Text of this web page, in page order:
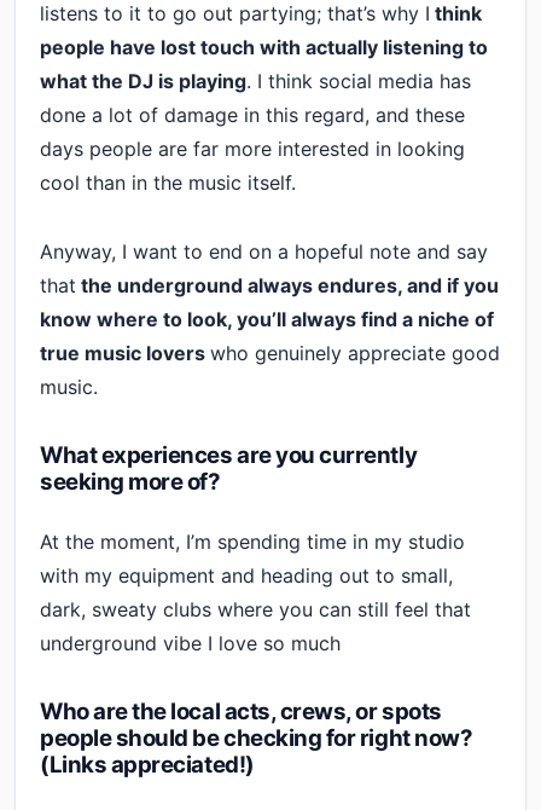
listens to it to go out partying; that’s why I think
people have lost touch with actually listening to
what the DJ is playing. I think social media has
done a lot of damage in this regard, and these
days people are far more interested in looking
cool than in the music itself.
Anyway, I want to end on a hopeful note and say
that the underground always endures, and if you
know where to look, you’ll always find a niche of
true music lovers who genuinely appreciate good
music.
What experiences are you currently
seeking more of?
At the moment, I’m spending time in my studio
with my equipment and heading out to small,
dark, sweaty clubs where you can still feel that
underground vibe I love so much
Who are the local acts, crews, or spots
people should be checking for right now?
(Links appreciated!)